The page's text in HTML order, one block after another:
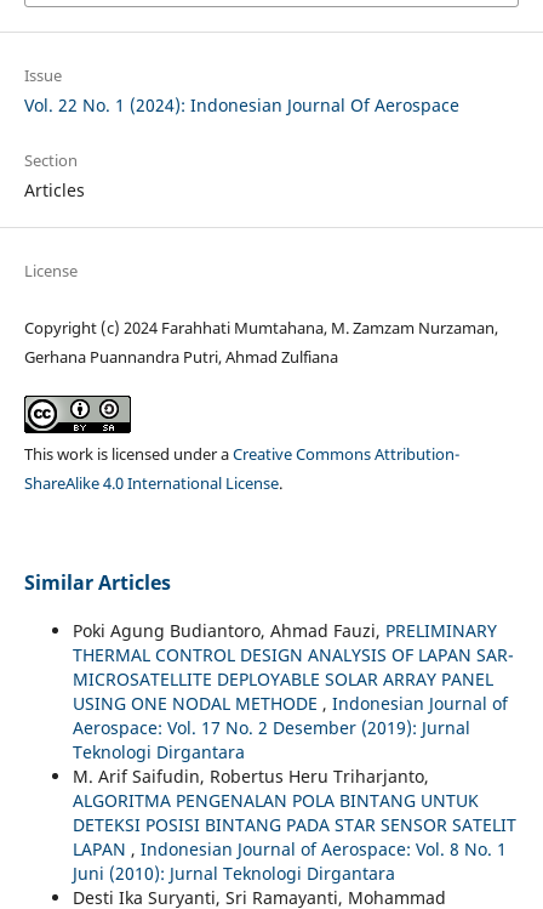
Issue
Vol. 22 No. 1 (2024): Indonesian Journal Of Aerospace
Section
Articles
License
Copyright (c) 2024 Farahhati Mumtahana, M. Zamzam Nurzaman,
Gerhana Puannandra Putri, Ahmad Zulfiana
This work is licensed under aCreative Commons Attribution-
ShareAlike 4.0 International License.
Similar Articles
Poki Agung Budiantoro, Ahmad Fauzi, PRELIMINARY
THERMAL CONTROL DESIGN ANALYSIS OF LAPAN SAR-
MICROSATELLITE DEPLOYABLE SOLAR ARRAY PANEL
USING ONE NODAL METHODE , Indonesian Journal of
Aerospace: Vol. 17 No. 2 Desember (2019): Jurnal
Teknologi Dirgantara
M. Arif Saifudin, Robertus Heru Triharjanto,
ALGORITMA PENGENALAN POLA BINTANG UNTUK
DETEKSI POSISI BINTANG PADA STAR SENSOR SATELIT
LAPAN , Indonesian Journal of Aerospace: Vol. 8 No. 1
Juni (2010): Jurnal Teknologi Dirgantara
Desti Ika Suryanti, Sri Ramayanti, Mohammad